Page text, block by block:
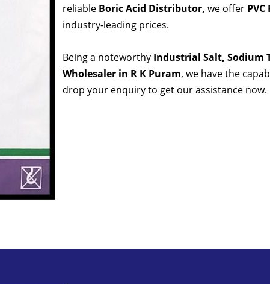
reliable Boric Acid Distributor, we offer
industry-leading prices.
Being a noteworthy Industrial Salt, Sodium
Wholesaler in R K Puram, we have the
drop your enquiry to get our assistance now.